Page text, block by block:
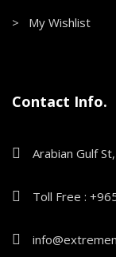
> My Wishlist
Contact Info.
Arabian Gulf
Toll Free :